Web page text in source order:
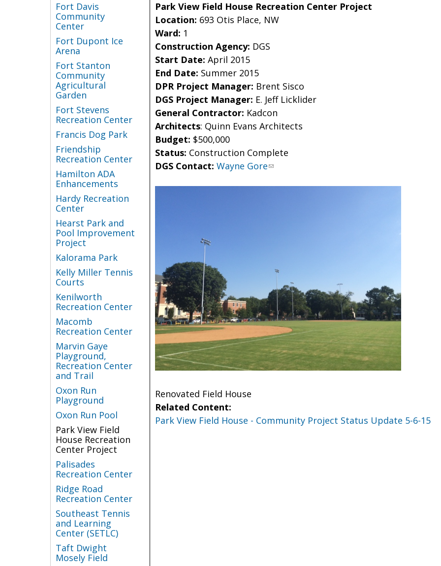
Fort Davis
Community
Center
Fort Dupont Ice
Arena
Fort Stanton
Community
Agricultural
Garden
Fort Stevens
Recreation Center
Francis Dog Park
Friendship
Recreation Center
Hamilton ADA
Enhancements
Hardy Recreation
Center
Hearst Park and
Pool Improvement
Project
Kalorama Park
Kelly Miller Tennis
Courts
Kenilworth
Recreation Center
Macomb
Recreation Center
Marvin Gaye
Playground,
Recreation Center
and Trail
Oxon Run
Playground
Oxon Run Pool
Park View Field
House Recreation
Center Project
Palisades
Recreation Center
Ridge Road
Recreation Center
Southeast Tennis
and Learning
Center (SETLC)
Taft Dwight
Mosely Field
Park View Field House Recreation Center Project
Location: 693 Otis Place, NW
Ward: 1
Construction Agency: DGS
Start Date: April 2015
End Date: Summer 2015
DPR Project Manager: Brent Sisco
DGS Project Manager: E. Jeff Licklider
General Contractor: Kadcon
Architects: Quinn Evans Architects
Budget: $500,000
Status: Construction Complete
DGS Contact: Wayne Gore
Renovated Field House
Related Content:
Park View Field House - Community Project Status Update 5-6-15